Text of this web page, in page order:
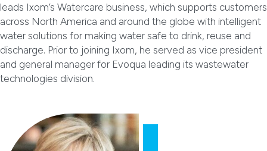
leads Ixom’s Watercare business, which supports customers
across North America and around the globe with intelligent
water solutions for making water safe to drink, reuse and
discharge. Prior to joining Ixom, he served as vice president
and general manager for Evoqua leading its wastewater
technologies division.